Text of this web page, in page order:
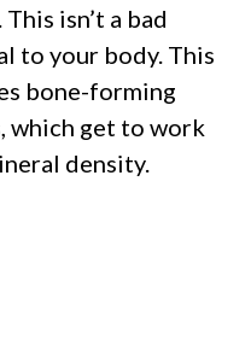
isn’t a bad
to your body. This
bone-forming
which get to work
density.